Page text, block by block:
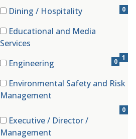
Dining / Hospitality
0
Educational and Media
Services
1
Engineering
0
Environmental Safety and Risk
Management
0
Executive / Director /
Management